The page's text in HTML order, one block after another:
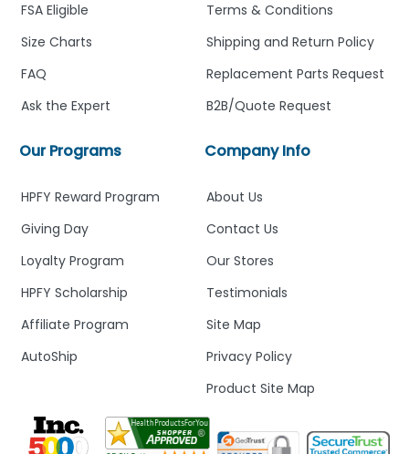
Company Info
About Us
Contact Us
Our Stores
Testimonials
Site Map
Privacy Policy
Product Site Map
Terms & Conditions
Shipping and Return Policy
Replacement Parts Request
B2B/Quote Request
Our Programs
HPFY Reward Program
Giving Day
Loyalty Program
HPFY Scholarship
Affiliate Program
AutoShip
FSA Eligible
Size Charts
FAQ
Ask the Expert